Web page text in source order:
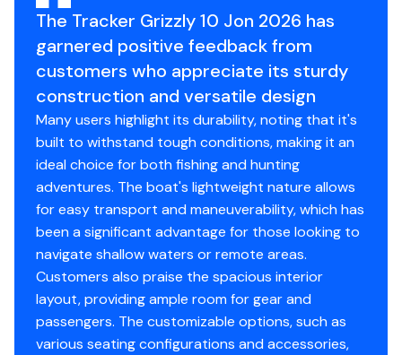
Interior Depth: 15.5"
Transom Height: 15.5"
Draft: 5.75"
Hull Material: 0.063 5052 marine alloy
Average Dry Weight: 115 lbs.
Average Package Weight: 190 lbs.
Standard Features
Comfort, Convenience & Peace of Mind
3-year structural limited hull warranty
NMMA® certified
Flotation meets or exceeds NMMA® & U.S. Coast
Guard requirements
The Tracker Grizzly 10 Jon 2026 has
garnered positive feedback from
customers who appreciate its sturdy
construction and versatile design
Many users highlight its durability, noting that it's
built to withstand tough conditions, making it an
ideal choice for both fishing and hunting
adventures. The boat's lightweight nature allows
for easy transport and maneuverability, which has
been a significant advantage for those looking to
navigate shallow waters or remote areas.
Customers also praise the spacious interior
layout, providing ample room for gear and
passengers. The customizable options, such as
various seating configurations and accessories,